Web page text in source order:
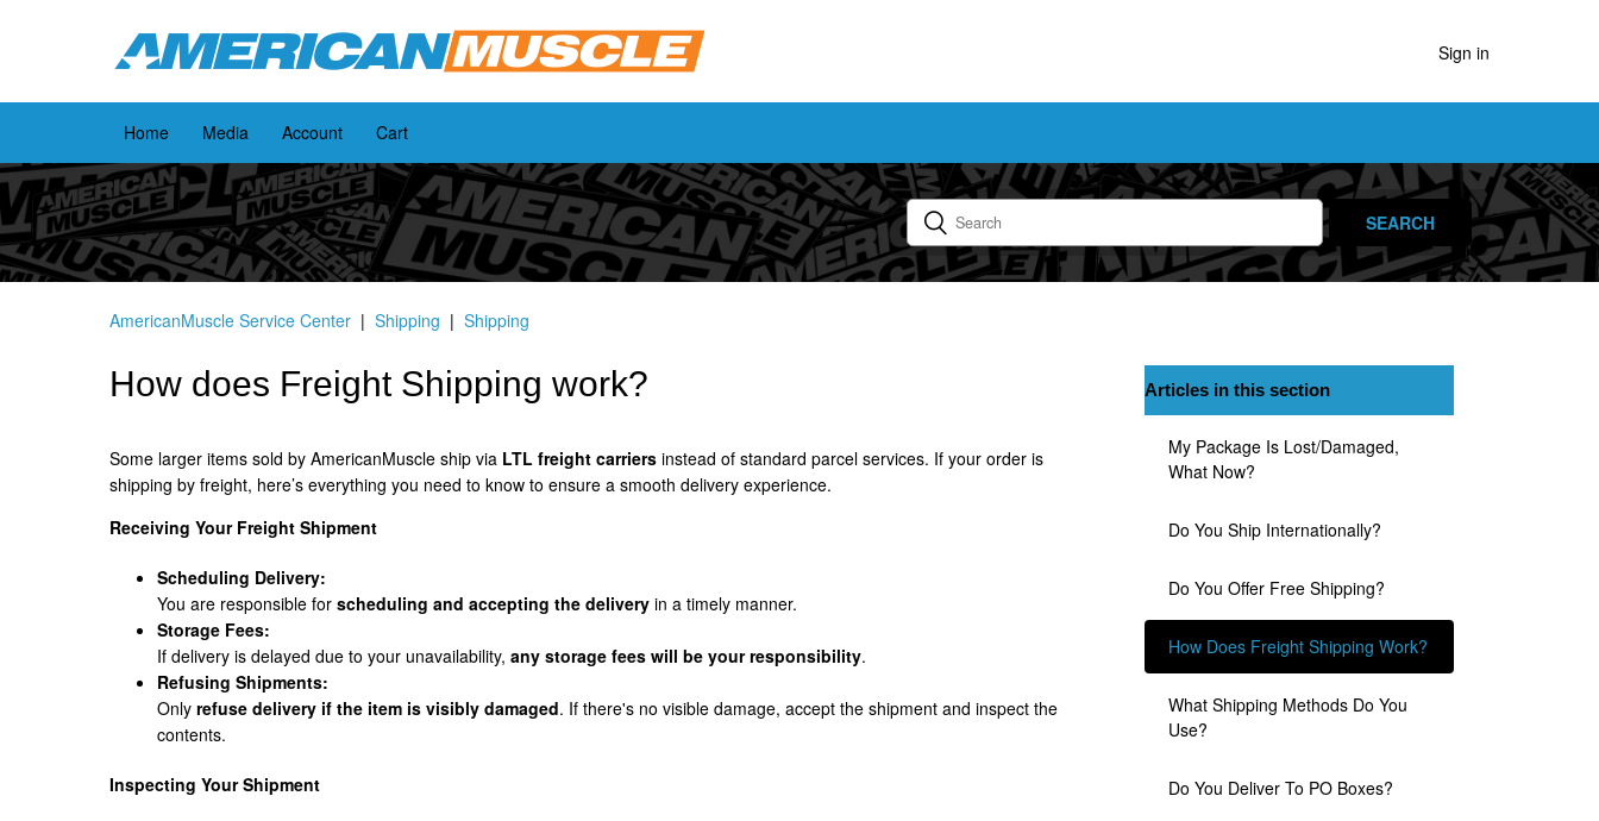
Sign in
Home Media Account Cart
AmericanMuscle Service Center Shipping Shipping
Articles in this section
My Package Is Lost/damaged,
What Now?
Do You Ship Internationally?
Do You Offer Free Shipping?
How Does Freight Shipping Work?
What Shipping Methods Do You
Use?
Do You Deliver To PO Boxes?
How does Freight Shipping work?
Some larger items sold by AmericanMuscle ship via LTL freight carriers instead of standard parcel services. If your order is
shipping by freight, here’s everything you need to know to ensure a smooth delivery experience.
Receiving Your Freight Shipment
Scheduling Delivery:
You are responsible for scheduling and accepting the delivery in a timely manner.
Storage Fees:
If delivery is delayed due to your unavailability, any storage fees will be your responsibility.
Refusing Shipments:
Only refuse delivery if the item is visibly damaged. If there's no visible damage, accept the shipment and inspect the
contents.
Inspecting Your Shipment